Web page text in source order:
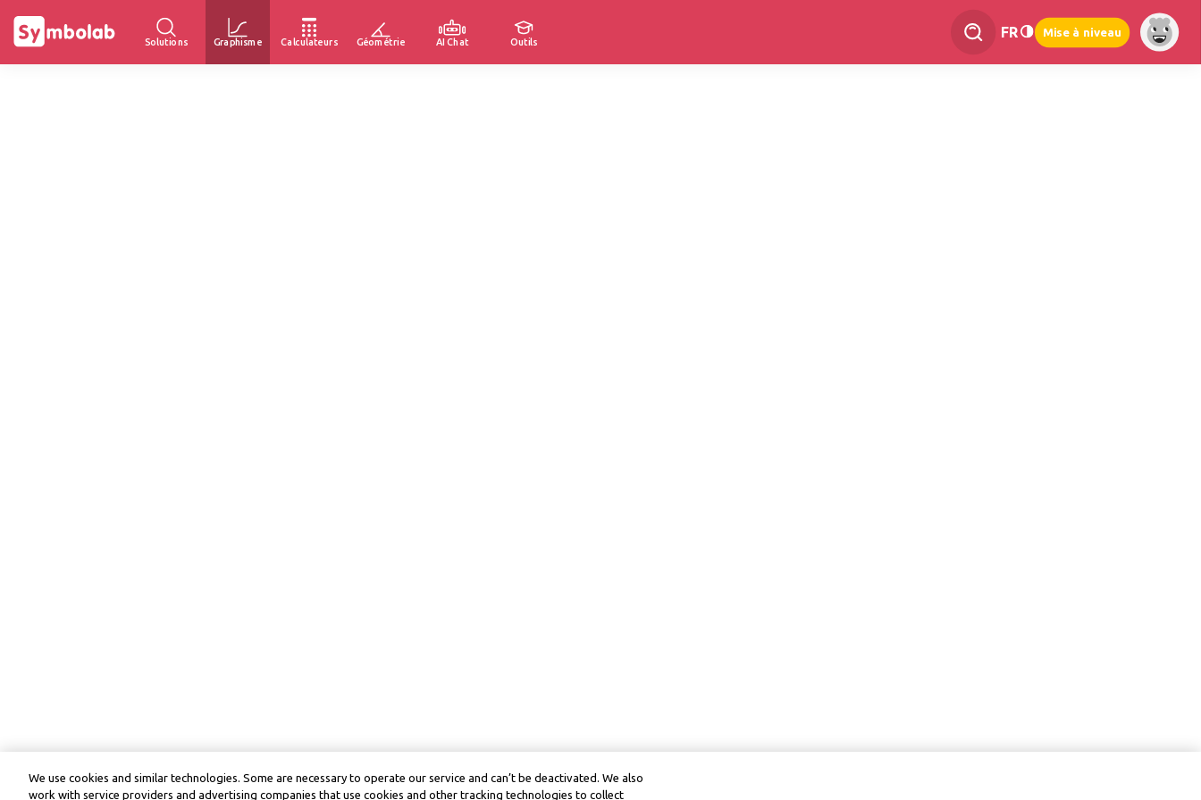
Solutions Graphisme Calculateurs Géométrie AI Chat Outils
FR Mise à niveau
We use cookies and similar technologies. Some are necessary to operate our service and can’t be deactivated. We also
work with service providers and advertising companies that use cookies and other tracking technologies to collect